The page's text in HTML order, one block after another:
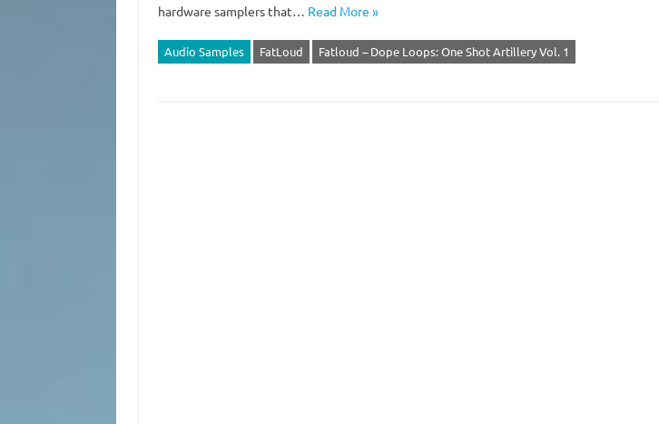
hardware samplers that… Read More »
Audio Samples FatLoud Fatloud – Dope Loops: One Shot Artillery Vol. 1